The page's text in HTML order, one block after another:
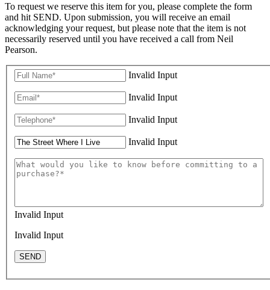
To request we reserve this item for you, please complete the form
and hit SEND. Upon submission, you will receive an email
acknowledging your request, but please note that the item is not
necessarily reserved until you have received a call from Neil
Pearson.
Invalid Input
Invalid Input
Invalid Input
Invalid Input
Invalid Input
Invalid Input
SEND